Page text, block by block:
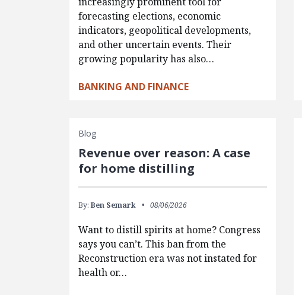
forecasting elections, economic
indicators, geopolitical developments,
and other uncertain events. Their
growing popularity has also…
BANKING AND FINANCE
Blog
Revenue over reason: A case
for home distilling
By:Ben Semark 08/06/2026
Want to distill spirits at home? Congress
says you can’t. This ban from the
Reconstruction era was not instated for
health or…